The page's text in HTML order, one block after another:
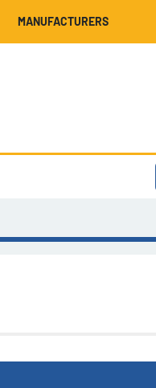
MANUFACTURERS